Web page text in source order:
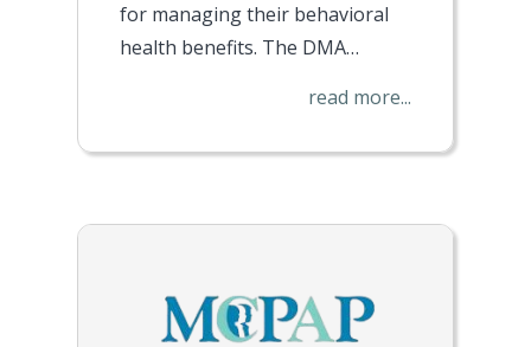
for managing their behavioral
health benefits. The DMA…
read more...